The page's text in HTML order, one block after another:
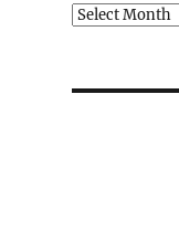
Older